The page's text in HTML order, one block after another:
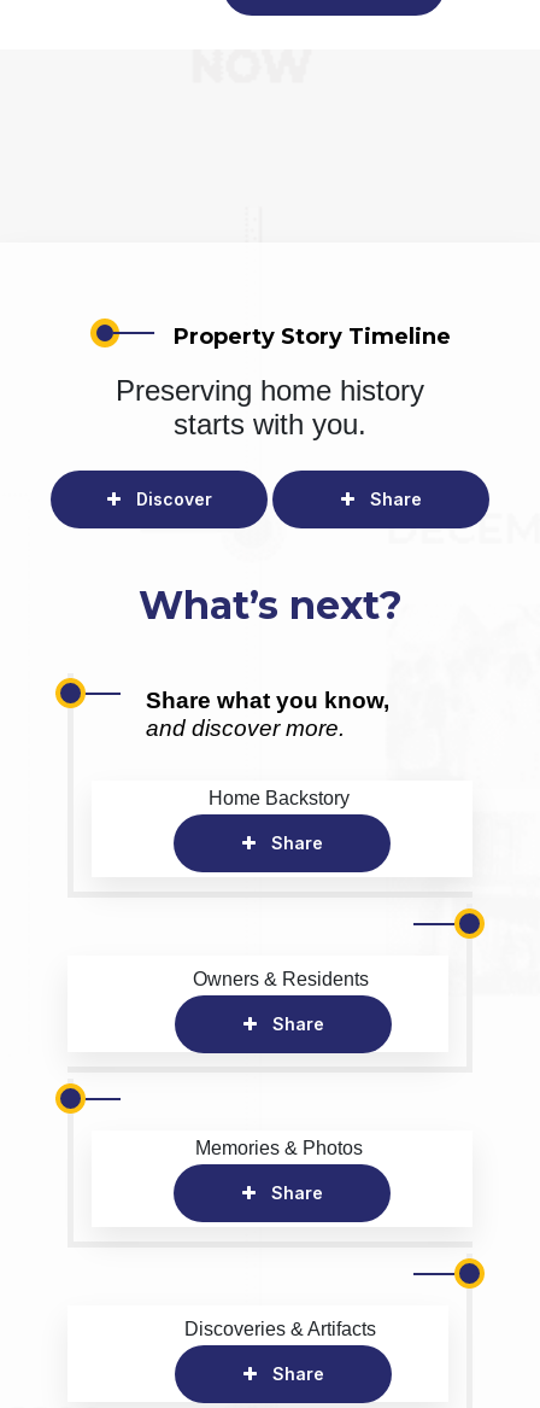
Property Story Timeline
Preserving home history
starts with you.
Discover Share
What’s next?
Share what you know,
and discover more.
Home Backstory
Share
Owners & Residents
Share
Memories & Photos
Share
Discoveries & Artifacts
Share